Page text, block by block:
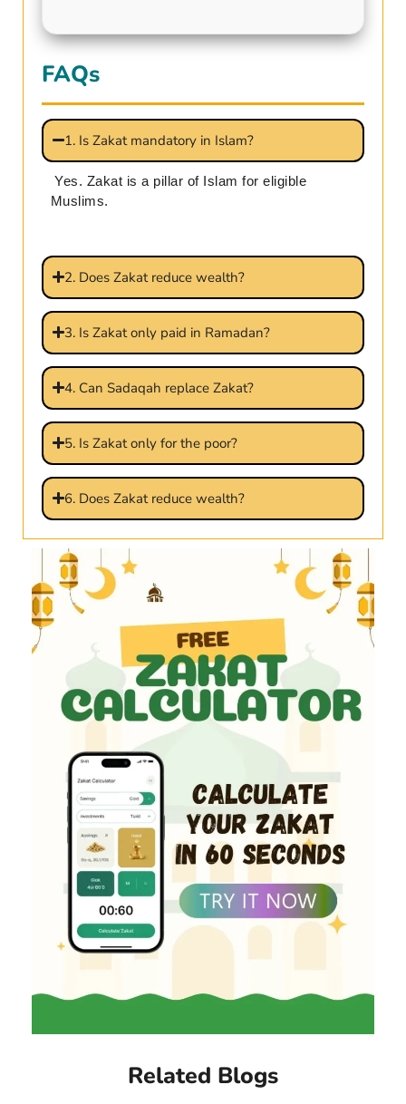
FAQs
1. Is Zakat mandatory in Islam?
Yes. Zakat is a pillar of Islam for eligible
Muslims.
2. Does Zakat reduce wealth?
3. Is Zakat only paid in Ramadan?
4. Can Sadaqah replace Zakat?
5. Is Zakat only for the poor?
6. Does Zakat reduce wealth?
Related Blogs